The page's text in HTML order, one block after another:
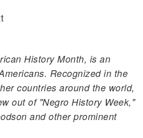
History Month, is an
Recognized in the
countries around the world,
out of "Negro History Week,"
and other prominent